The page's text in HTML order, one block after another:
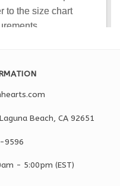
Beach, CA 92651
9596
- 5:00pm (EST)